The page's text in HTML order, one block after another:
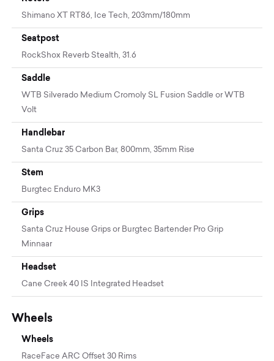
Shimano XT RT86, Ice Tech, 203mm/180mm
Seatpost
RockShox Reverb Stealth, 31.6
Saddle
WTB Silverado Medium Cromoly SL Fusion Saddle or WTB
Volt
Handlebar
Santa Cruz 35 Carbon Bar, 800mm, 35mm Rise
Stem
Burgtec Enduro MK3
Grips
Santa Cruz House Grips or Burgtec Bartender Pro Grip
Minnaar
Headset
Cane Creek 40 IS Integrated Headset
Wheels
Wheels
RaceFace ARC Offset 30 Rims